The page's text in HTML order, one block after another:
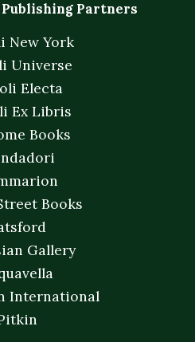
Partners
New York
Universe
Electa
Ex Libris
Books
Books
Gallery
International